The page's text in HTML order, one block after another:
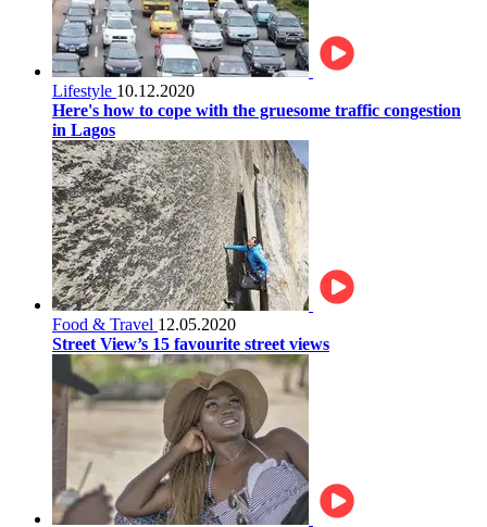
Lifestyle 10.12.2020
Here's how to cope with the gruesome traffic congestion
in Lagos
Food & Travel 12.05.2020
Street View’s 15 favourite street views